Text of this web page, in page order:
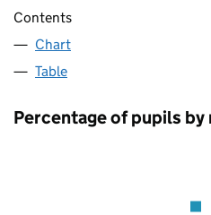
Contents
Chart
Table
Percentage of pupils